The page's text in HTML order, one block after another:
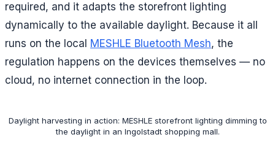
required, and it adapts the storefront lighting
dynamically to the available daylight. Because it all
runs on the local MESHLE Bluetooth Mesh, the
regulation happens on the devices themselves — no
cloud, no internet connection in the loop.
Daylight harvesting in action: MESHLE storefront lighting dimming to
the daylight in an Ingolstadt shopping mall.